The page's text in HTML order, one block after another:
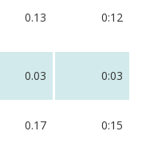
0.13 0:12
0.03 0:03
0.17 0:15